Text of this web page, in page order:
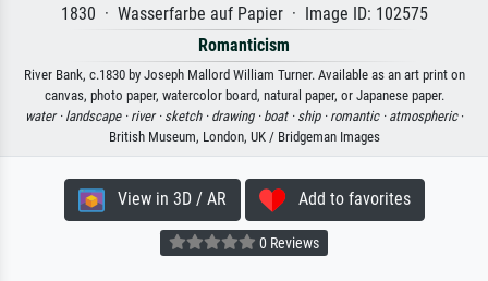
1830 · Wasserfarbe auf Papier · Image ID: 102575
Romanticism
River Bank, c.1830 by Joseph Mallord William Turner. Available as an art print on
canvas, photo paper, watercolor board, natural paper, or Japanese paper.
water · landscape · river · sketch · drawing · boat · ship · romantic · atmospheric·
British Museum, London, UK / Bridgeman Images
View in 3D / AR Add to favorites
0 Reviews